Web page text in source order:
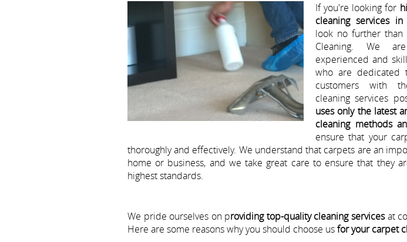
If you're looking for
cleaning services
look no further than
Cleaning. We
experienced and
who are dedicated
customers with
cleaning services
uses only the latest
cleaning methods
ensure that your
thoroughly and effectively. We understand that carpets are an
home or business, and we take great care to ensure that they
highest standards.
We pride ourselves on providing top-quality cleaning servicesat
Here are some reasons why you should choose usfor your carpet